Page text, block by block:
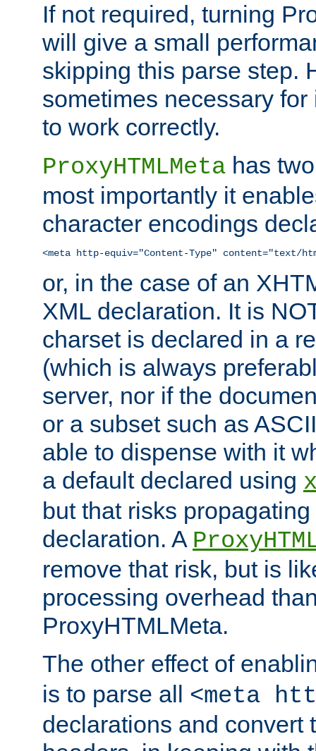
If not required, turning
will give a small
skipping this parse step.
sometimes necessary
to work correctly.
ProxyHTMLMeta has
most importantly it
character encodings
<meta http-equiv="Content-Type" content="text/
or, in the case of an
XML declaration. It is
charset is declared in a
(which is always
server, nor if the
or a subset such as
able to dispense with it
a default declared using
but that risks
declaration. A
remove that risk, but is
processing overhead
ProxyHTMLMeta.
The other effect of
is to parse all <meta
declarations and convert